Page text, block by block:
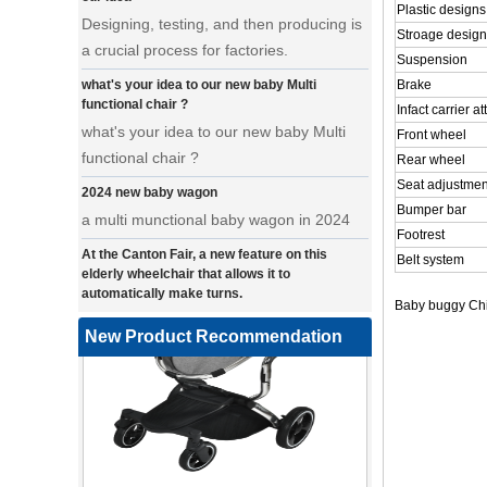
a crucial process for factories.
what's your idea to our new baby Multi
functional chair ?
what's your idea to our new baby Multi
functional chair ?
2024 new baby wagon
a multi munctional baby wagon in 2024
At the Canton Fair, a new feature on this
elderly wheelchair that allows it to
automatically make turns.
a wonderfold design in canton fair, our
factory design many baby stroller and
baby wagon ,from canton fair no far to
our factory .
Where can we go with baby scarves on our
backs
a multi-functional pet stroller for twins
New Product Recommendation
3 in 1 Travel System Baby Stroller |
Plastic designs
Stroage design
Suspension
Brake
Infact carrier
Front wheel
Rear wheel
Seat
Bumper bar
Footrest
Belt system
Baby buggy